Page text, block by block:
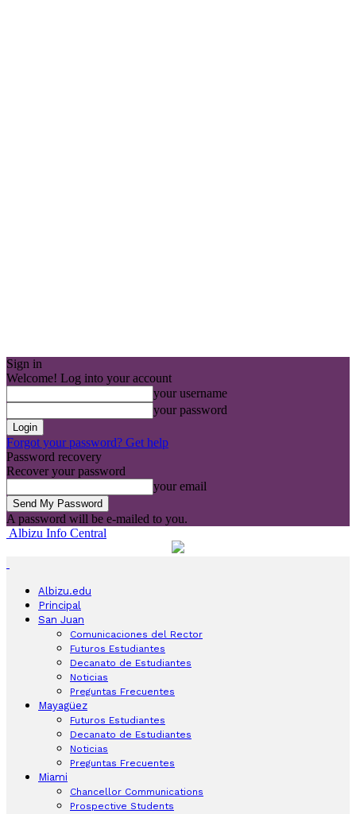
Sign in
Welcome! Log into your account
your username
your password
Forgot your password? Get help
Password recovery
Recover your password
your email
A password will be e-mailed to you.
Albizu Info Central
Albizu.edu
Principal
San Juan
Comunicaciones del Rector
Futuros Estudiantes
Decanato de Estudiantes
Noticias
Preguntas Frecuentes
Mayagüez
Futuros Estudiantes
Decanato de Estudiantes
Noticias
Preguntas Frecuentes
Miami
Chancellor Communications
Prospective Students